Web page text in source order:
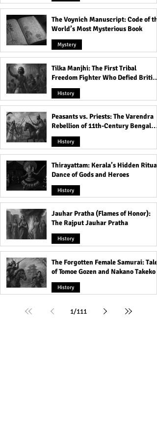
The Voynich Manuscript: Code of the
World’s Most Mysterious Book
Mystery
Tilka Manjhi: The First Tribal
Freedom Fighter Who Defied British
Rule
History
Peasants vs. Priests: The Varendra
Rebellion of 11th-Century Bengal
That Shook the Pāla Dynasty
History
Thirayattam: Kerala’s Hidden Ritual
Dance of Gods and Heroes
History
Jauhar Pratha (Flames of Honor):
The Rajput Jauhar Pratha
History
The Forgotten Female Samurai: Tales
of Tomoe Gozen and Nakano Takeko
History
1/111